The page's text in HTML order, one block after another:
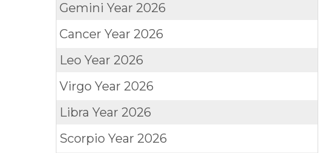
GeminiYear 2026
CancerYear 2026
LeoYear 2026
VirgoYear 2026
LibraYear 2026
ScorpioYear 2026